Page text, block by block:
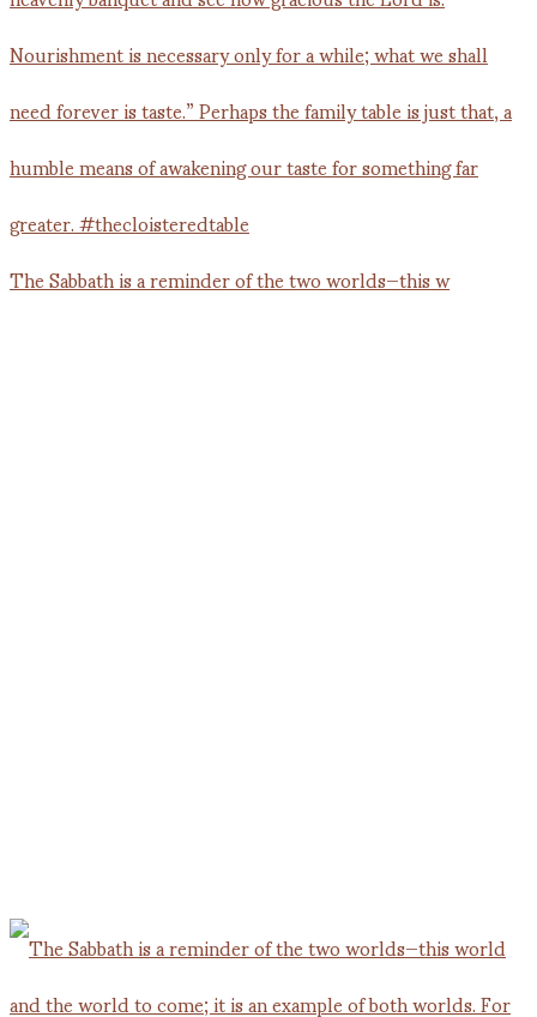
The Sabbath is a reminder of the two worlds—this w